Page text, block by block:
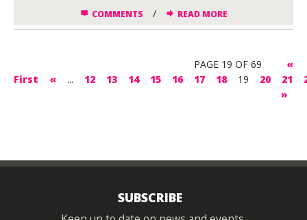
COMMENTS / READ MORE
PAGE 19 OF 69
«
First
« ... 12 13 14 15 16 17 18 19 20 21
»
SUBSCRIBE